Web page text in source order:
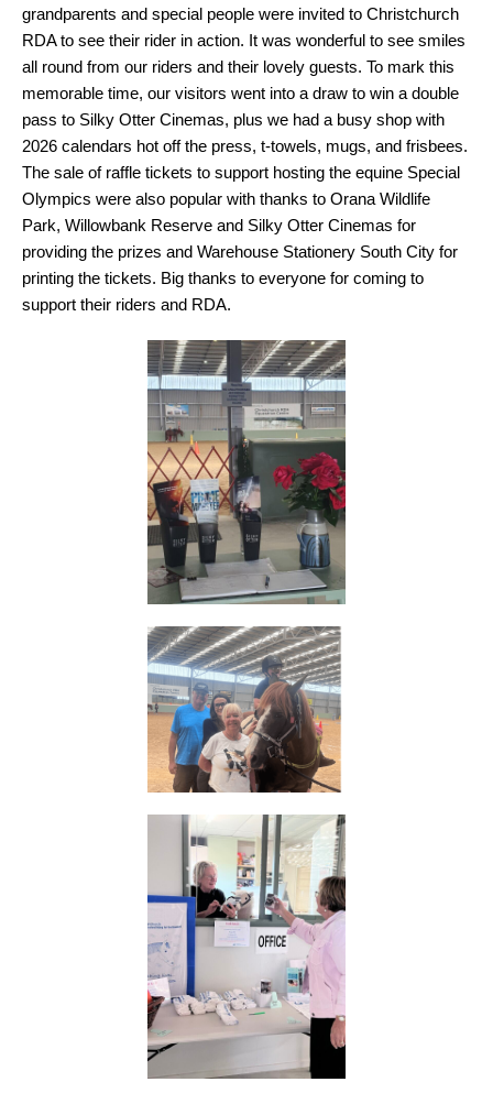
grandparents and special people were invited to Christchurch
RDA to see their rider in action. It was wonderful to see smiles
all round from our riders and their lovely guests. To mark this
memorable time, our visitors went into a draw to win a double
pass to Silky Otter Cinemas, plus we had a busy shop with
2026 calendars hot off the press, t-towels, mugs, and frisbees.
The sale of raffle tickets to support hosting the equine Special
Olympics were also popular with thanks to Orana Wildlife
Park, Willowbank Reserve and Silky Otter Cinemas for
providing the prizes and Warehouse Stationery South City for
printing the tickets. Big thanks to everyone for coming to
support their riders and RDA.